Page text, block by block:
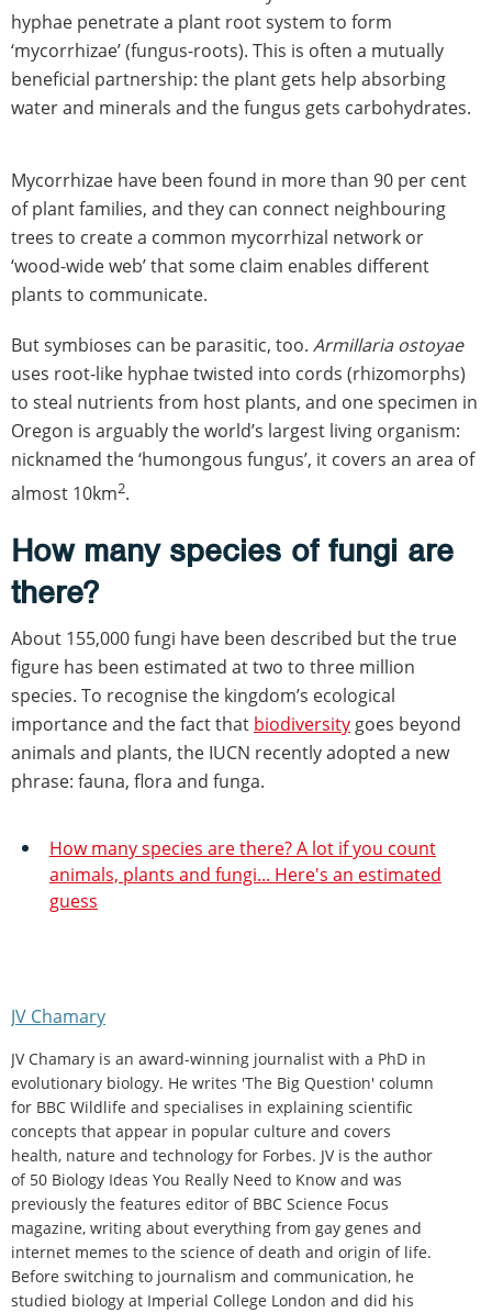
hyphae penetrate a plant root system to form
‘mycorrhizae’ (fungus-roots). This is often a mutually
beneficial partnership: the plant gets help absorbing
water and minerals and the fungus gets carbohydrates.
Mycorrhizae have been found in more than 90 per cent
of plant families, and they can connect neighbouring
trees to create a common mycorrhizal network or
‘wood-wide web’ that some claim enables different
plants to communicate.
But symbioses can be parasitic, too. Armillaria ostoyae
uses root-like hyphae twisted into cords (rhizomorphs)
to steal nutrients from host plants, and one specimen in
Oregon is arguably the world’s largest living organism:
nicknamed the ‘humongous fungus’, it covers an area of
almost 10km2.
How many species of fungi are
there?
About 155,000 fungi have been described but the true
figure has been estimated at two to three million
species. To recognise the kingdom’s ecological
importance and the fact that biodiversity goes beyond
animals and plants, the IUCN recently adopted a new
phrase: fauna, flora and funga.
How many species are there? A lot if you count
animals, plants and fungi... Here's an estimated
guess
JV Chamary
JV Chamary is an award-winning journalist with a PhD in
evolutionary biology. He writes 'The Big Question' column
for BBC Wildlife and specialises in explaining scientific
concepts that appear in popular culture and covers
health, nature and technology for Forbes. JV is the author
of 50 Biology Ideas You Really Need to Know and was
previously the features editor of BBC Science Focus
magazine, writing about everything from gay genes and
internet memes to the science of death and origin of life.
Before switching to journalism and communication, he
studied biology at Imperial College London and did his